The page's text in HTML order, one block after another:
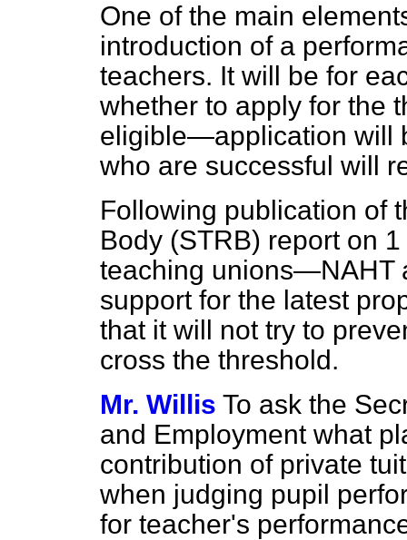
One of the main
introduction of a
teachers. It will be for
whether to apply for the
eligible—application will
who are successful will
Following publication of
Body (STRB) report on
teaching unions—NAHT
support for the latest
that it will not try to
cross the threshold.
Mr. Willis To ask the
and Employment what
contribution of private
when judging pupil
for teacher's